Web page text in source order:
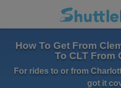
How To Get From
To CLT From
For rides to or from
got it